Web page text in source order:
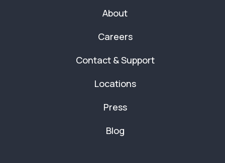
About
Careers
Contact & Support
Locations
Press
Blog